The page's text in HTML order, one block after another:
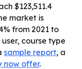
$123,511.4
market is
from 2021 to
course type
sample report, a
now offer.